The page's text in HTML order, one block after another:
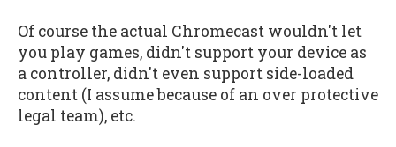
Of course the actual Chromecast wouldn't let
you play games, didn't support your device as
a controller, didn't even support side-loaded
content (I assume because of an over protective
legal team), etc.